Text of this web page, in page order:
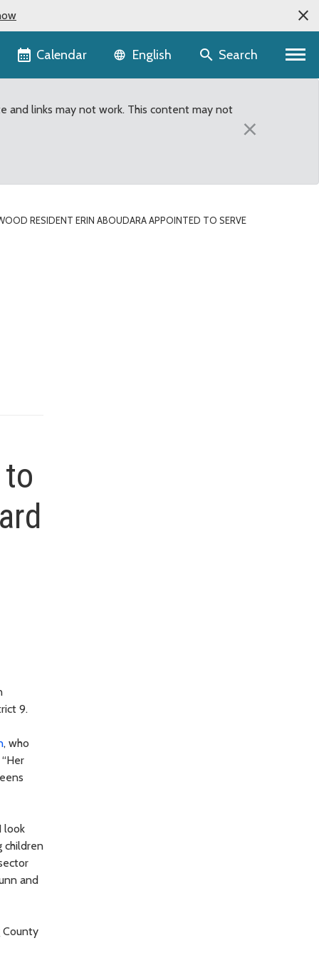
Calendar Language selector
English Search
and links may not work. This content may not
×
RESIDENT ERIN ABOUDARA APPOINTED TO SERVE
on King County
9.
, who
look
children
and
County